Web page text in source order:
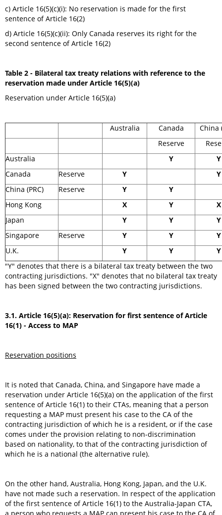
c) Article 16(5)(c)(i): No reservation is made for the first
sentence of Article 16(2)
d) Article 16(5)(c)(ii): Only Canada reserves its right for the
second sentence of Article 16(2)
Table 2 - Bilateral tax treaty relations with reference to the
reservation made under Article 16(5)(a)
Reservation under Article 16(5)(a)
Australia Canada
China
Reserve
Australia
Y
Y
Canada
Reserve Y
Y
China (PRC)
Reserve Y
Y
Hong Kong
X Y
X
Japan
Y Y
Y
Singapore
Reserve Y Y
Y
U.K.
Y Y
Y
"Y" denotes that there is a bilateral tax treaty between the two
contracting jurisdictions. "X" denotes that no bilateral tax treaty
has been signed between the two contracting jurisdictions.
3.1. Article 16(5)(a): Reservation for first sentence of Article
16(1) - Access to MAP
Reservation positions
It is noted that Canada, China, and Singapore have made a
reservation under Article 16(5)(a) on the application of the first
sentence of Article 16(1) to their CTAs, meaning that a person
requesting a MAP must present his case to the CA of the
contracting jurisdiction of which he is a resident, or if the case
comes under the provision relating to non-discrimination
based on nationality, to that of the contracting jurisdiction of
which he is a national (the alternative rule).
On the other hand, Australia, Hong Kong, Japan, and the U.K.
have not made such a reservation. In respect of the application
of the first sentence of Article 16(1) to the Australia-Japan CTA,